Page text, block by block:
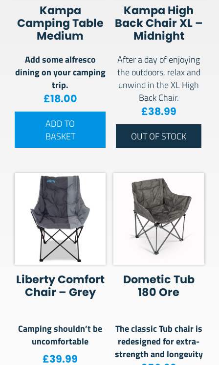
Kampa
Camping Table
Medium
Add some alfresco
dining on your camping
trip.
£18.00
ADD TO
BASKET
Kampa High
Back Chair XL –
Midnight
After a day of enjoying
the outdoors, relax and
unwind in the XL High
Back Chair.
£38.99
OUT OF STOCK
Liberty Comfort
Chair – Grey
Camping shouldn’t be
uncomfortable
£39.99
Dometic Tub
180 Ore
The classic Tub chair is
redesigned for extra-
strength and longevity